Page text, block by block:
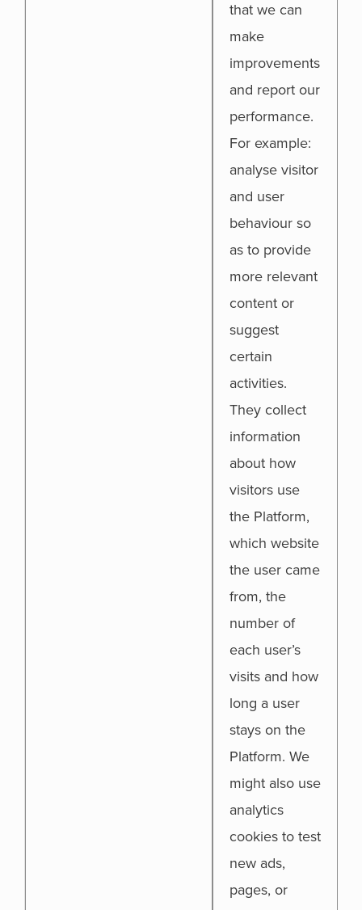
that we can
make
improvements
and report our
performance.
For example:
analyse visitor
and user
behaviour so
as to provide
more relevant
content or
suggest
certain
activities.
They collect
information
about how
visitors use
the Platform,
which website
the user came
from, the
number of
each user’s
visits and how
long a user
stays on the
Platform. We
might also use
analytics
cookies to test
new ads,
pages, or